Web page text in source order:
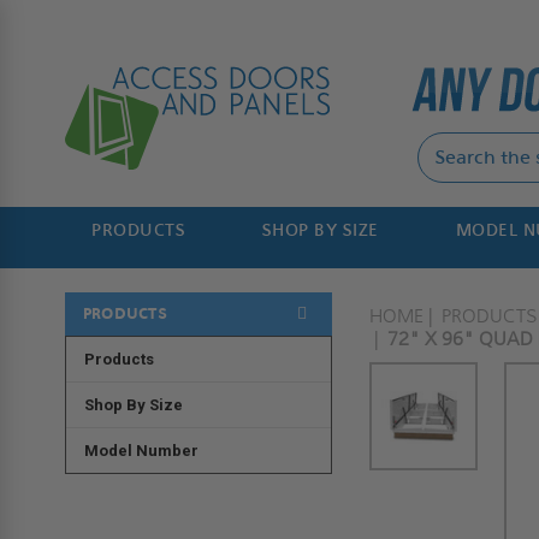
PRODUCTS SHOP BY SIZE MODEL
PRODUCTS
Products
Shop By Size
Model Number
HOME PRODUCTS
72" X 96" QUAD